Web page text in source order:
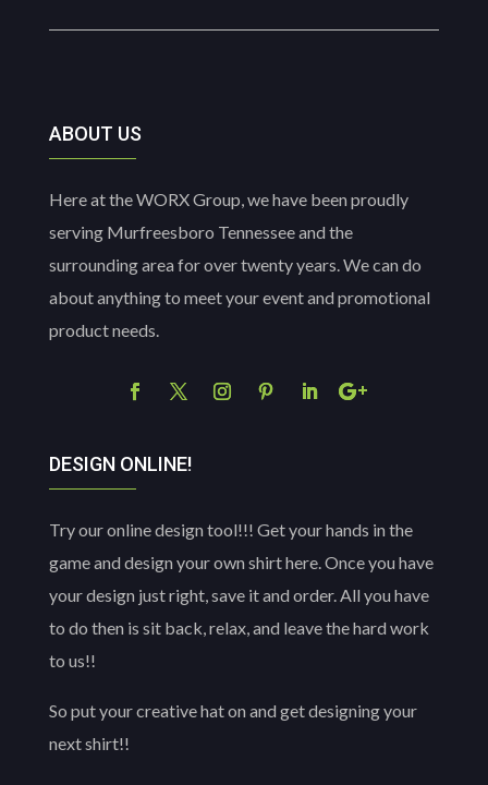
ABOUT US
Here at the WORX Group, we have been proudly
serving Murfreesboro Tennessee and the
surrounding area for over twenty years. We can do
about anything to meet your event and promotional
product needs.
DESIGN ONLINE!
Try our online design tool!!! Get your hands in the
game and design your own shirt here. Once you have
your design just right, save it and order. All you have
to do then is sit back, relax, and leave the hard work
to us!!
So put your creative hat on and get designing your
next shirt!!